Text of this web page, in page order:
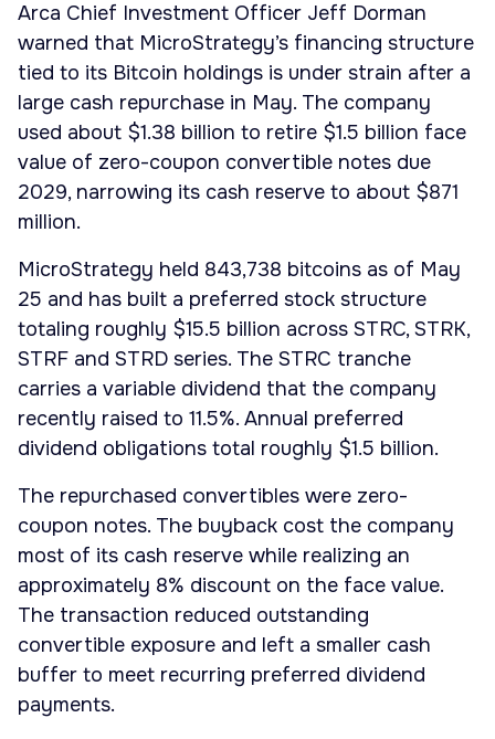
Arca Chief Investment Officer Jeff Dorman
warned that MicroStrategy’s financing structure
tied to its Bitcoin holdings is under strain after a
large cash repurchase in May. The company
used about $1.38 billion to retire $1.5 billion face
value of zero-coupon convertible notes due
2029, narrowing its cash reserve to about $871
million.
MicroStrategy held 843,738 bitcoins as of May
25 and has built a preferred stock structure
totaling roughly $15.5 billion across STRC, STRK,
STRF and STRD series. The STRC tranche
carries a variable dividend that the company
recently raised to 11.5%. Annual preferred
dividend obligations total roughly $1.5 billion.
The repurchased convertibles were zero-
coupon notes. The buyback cost the company
most of its cash reserve while realizing an
approximately 8% discount on the face value.
The transaction reduced outstanding
convertible exposure and left a smaller cash
buffer to meet recurring preferred dividend
payments.